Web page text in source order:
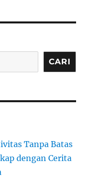
CARI
Tanpa Batas
dengan Cerita